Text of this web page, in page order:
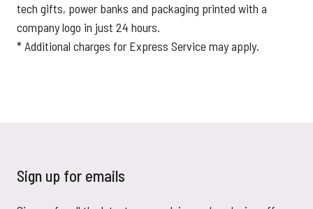
tech gifts, power banks and packaging printed with a
company logo in just 24 hours.
* Additional charges for Express Service may apply.
Sign up for emails